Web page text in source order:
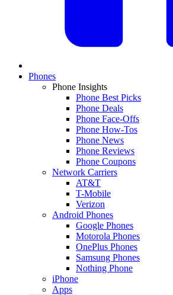
Phones
Phone Insights
Phone Best Picks
Phone Deals
Phone Face-Offs
Phone How-Tos
Phone News
Phone Reviews
Phone Coupons
Network Carriers
AT&T
T-Mobile
Verizon
Android Phones
Google Phones
Motorola Phones
OnePlus Phones
Samsung Phones
Nothing Phone
iPhone
Apps